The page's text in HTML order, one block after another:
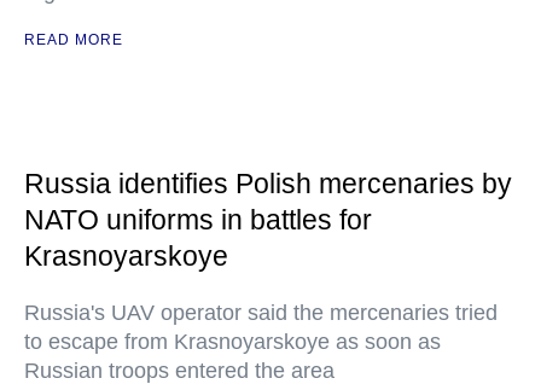
READ MORE
Russia identifies Polish mercenaries by
NATO uniforms in battles for
Krasnoyarskoye
Russia's UAV operator said the mercenaries tried
to escape from Krasnoyarskoye as soon as
Russian troops entered the area